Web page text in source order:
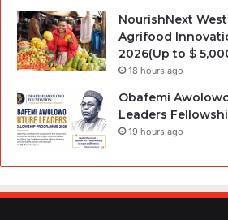
NourishNext
Agrifood
2026(Up to $
18 hours ago
Obafemi
Leaders
19 hours ago